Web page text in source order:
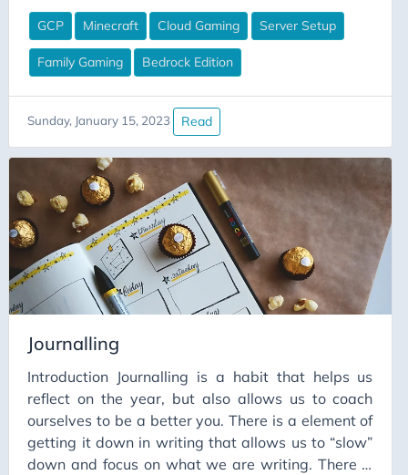
world they are all playing on gets corrupted and
she looses all the work they have done. There is
ways to recover it, but its rather time consuming.
GCP Minecraft Cloud Gaming Server Setup
Family Gaming Bedrock Edition
Sunday, January 15, 2023 Read
Journalling
Introduction Journalling is a habit that helps us
reflect on the year, but also allows us to coach
ourselves to be a better you. There is a element of
getting it down in writing that allows us to “slow”
down and focus on what we are writing. There is